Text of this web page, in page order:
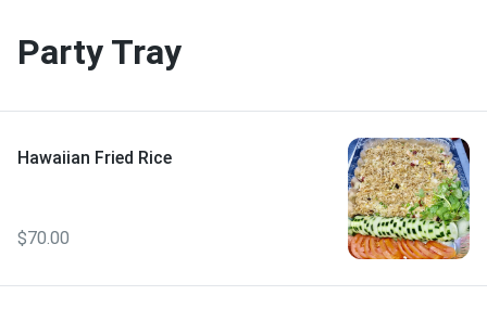
Party Tray
Hawaiian Fried Rice
$70.00